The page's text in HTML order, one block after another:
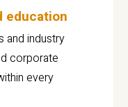
education
and industry
corporate
every